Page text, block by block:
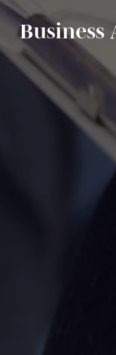
Business